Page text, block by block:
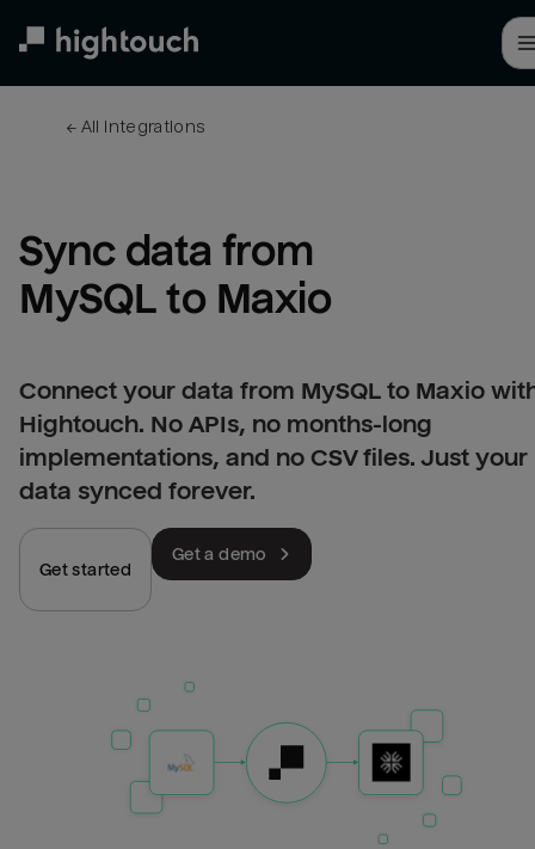
← All integrations
Sync data from
MySQL to Maxio
Connect your data from MySQL to Maxio
Hightouch. No APIs, no months-long
implementations, and no CSV files. Just your
data synced forever.
Get started
Get a demo